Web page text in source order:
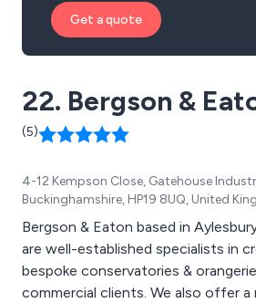
Get a quote
22. Bergson &
(5)
4-12 Kempson Close, Gatehouse
Buckinghamshire, HP19 8UQ, United
Bergson & Eaton based in
are well-established specialists in
bespoke conservatories &
commercial clients. We also offer